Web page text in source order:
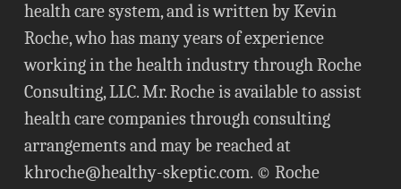
health care system, and is written by Kevin
Roche, who has many years of experience
working in the health industry through Roche
Consulting, LLC. Mr. Roche is available to assist
health care companies through consulting
arrangements and may be reached at
khroche@healthy-skeptic.com. © Roche